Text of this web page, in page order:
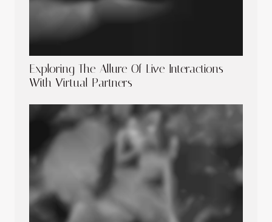
Exploring The Allure Of Live Interactions
With Virtual Partners